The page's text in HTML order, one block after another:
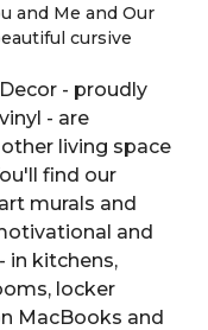
and Me and Our
cursive
- proudly
- are
living space
find our
murals and
and
in kitchens,
locker
MacBooks and